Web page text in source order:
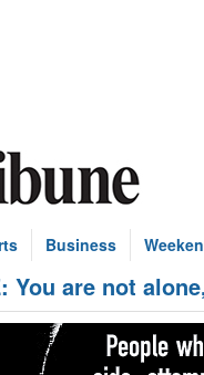
Business
You are not